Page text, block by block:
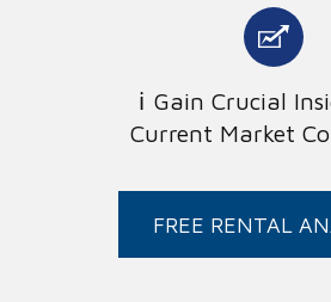
Gain Crucial
Current Market
FREE RENTAL